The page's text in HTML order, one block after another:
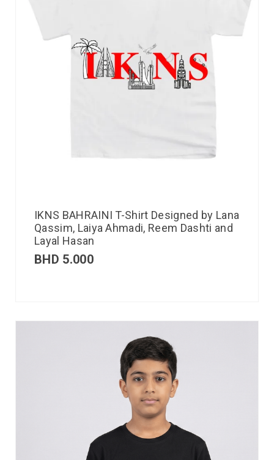
IKNS BAHRAINI T-Shirt Designed by Lana
Qassim, Laiya Ahmadi, Reem Dashti and
Layal Hasan
BHD 5.000